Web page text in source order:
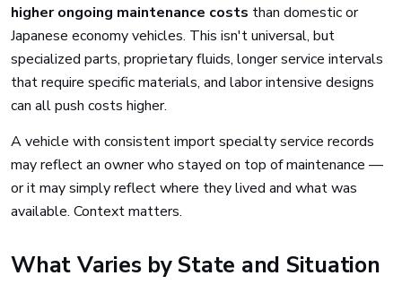
higher ongoing maintenance costs than domestic or
Japanese economy vehicles. This isn't universal, but
specialized parts, proprietary fluids, longer service intervals
that require specific materials, and labor intensive designs
can all push costs higher.
A vehicle with consistent import specialty service records
may reflect an owner who stayed on top of maintenance —
or it may simply reflect where they lived and what was
available. Context matters.
What Varies by State and Situation